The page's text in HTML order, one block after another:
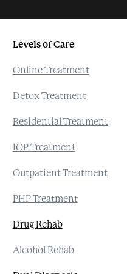
Levels of Care
Online Treatment
Detox Treatment
Residential Treatment
IOP Treatment
Outpatient Treatment
PHP Treatment
Drug Rehab
Alcohol Rehab